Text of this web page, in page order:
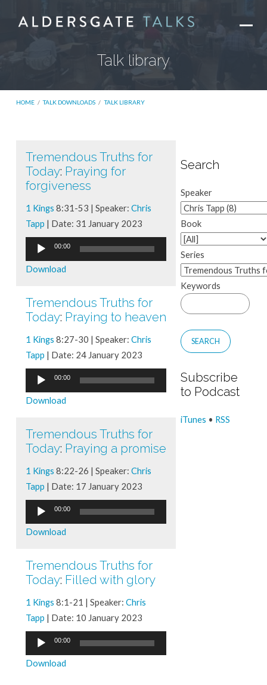
Talk library
HOME / TALK DOWNLOADS / TALK LIBRARY
Talk
library
Tremendous Truths for
Today: Praying for
forgiveness
1 Kings 8:31-53 | Speaker: Chris
Tapp | Date: 31 January 2023
Audio
Player
00:00
Download
Tremendous Truths for
Today: Praying to heaven
1 Kings 8:27-30 | Speaker: Chris
Tapp | Date: 24 January 2023
Audio
Player
00:00
Download
Tremendous Truths for
Today: Praying a promise
1 Kings 8:22-26 | Speaker: Chris
Tapp | Date: 17 January 2023
Audio
Player
00:00
Download
Tremendous Truths for
Today: Filled with glory
1 Kings 8:1-21 | Speaker: Chris
Tapp | Date: 10 January 2023
Audio
Player
00:00
Download
Search
Speaker
Book
Series
Keywords
Subscribe
to Podcast
iTunes • RSS